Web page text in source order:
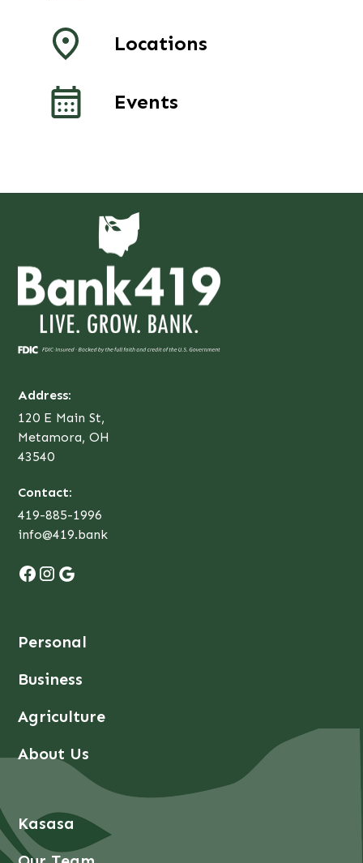
Locations
Events
Address:
120 E Main St,
Metamora, OH
43540
Contact:
419-885-1996
info@419.bank
Personal
Business
Agriculture
About Us
Kasasa